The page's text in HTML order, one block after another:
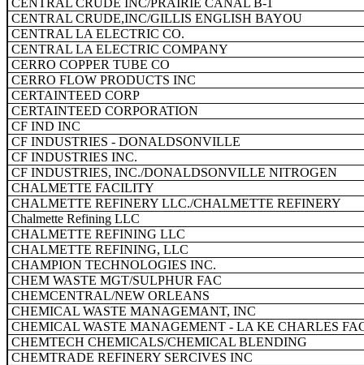
CENTRAL CRUDE INC/PRAIRIE CANAL B-1
CENTRAL CRUDE,INC/GILLIS ENGLISH BAYOU
CENTRAL LA ELECTRIC CO.
CENTRAL LA ELECTRIC COMPANY
CERRO COPPER TUBE CO
CERRO FLOW PRODUCTS INC
CERTAINTEED CORP
CERTAINTEED CORPORATION
CF IND INC
CF INDUSTRIES - DONALDSONVILLE
CF INDUSTRIES INC.
CF INDUSTRIES, INC./DONALDSONVILLE NITROGEN
CHALMETTE FACILITY
CHALMETTE REFINERY LLC./CHALMETTE REFINERY
Chalmette Refining LLC
CHALMETTE REFINING LLC
CHALMETTE REFINING, LLC
CHAMPION TECHNOLOGIES INC.
CHEM WASTE MGT/SULPHUR FAC
CHEMCENTRAL/NEW ORLEANS
CHEMICAL WASTE MANAGEMANT, INC
CHEMICAL WASTE MANAGEMENT - LA KE CHARLES
CHEMTECH CHEMICALS/CHEMICAL BLENDING
CHEMTRADE REFINERY SERCIVES INC